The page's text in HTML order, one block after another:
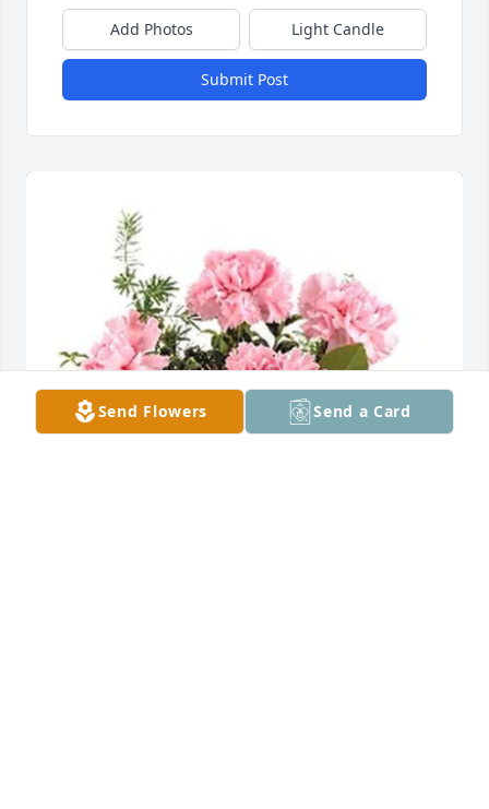
Add Photos Light Candle
Submit Post
Send Flowers Send a Card